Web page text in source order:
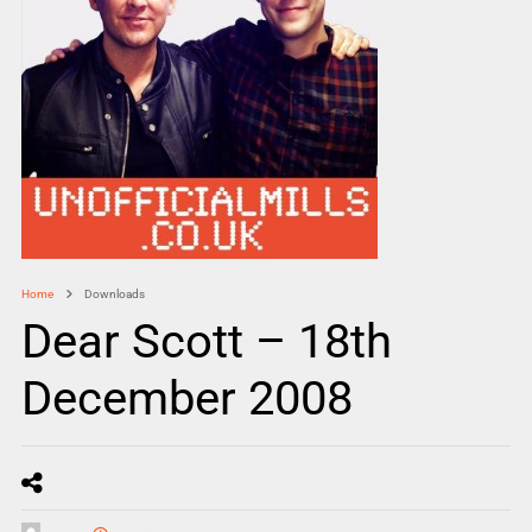
Home Downloads
Dear Scott – 18th
December 2008